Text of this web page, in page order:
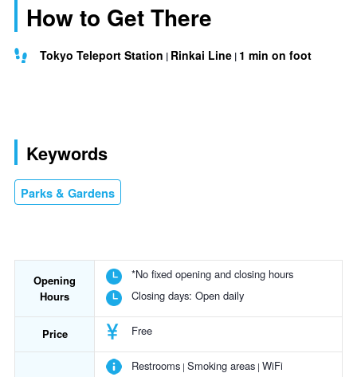
How to Get There
Tokyo Teleport Station Rinkai Line 1 min on foot
Keywords
Parks & Gardens
Opening
Hours
*No fixed opening and closing hours
Closing days: Open daily
Price Free
Restrooms Smoking areas WiFi